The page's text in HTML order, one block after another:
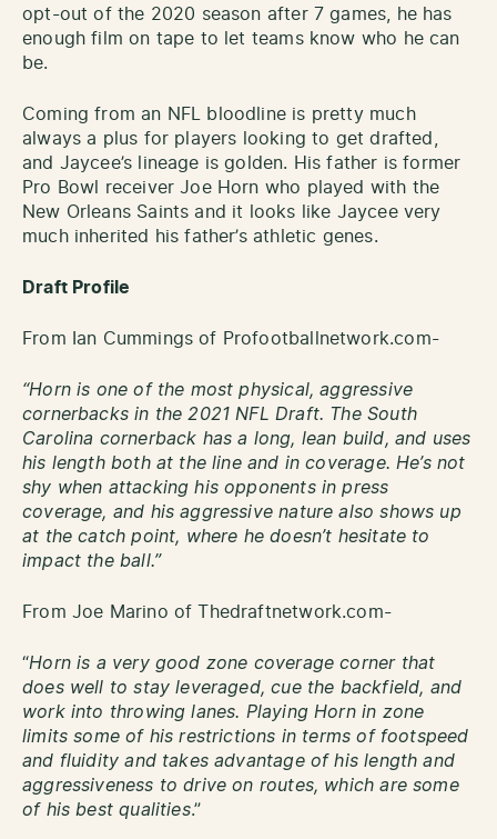
opt-out of the 2020 season after 7 games, he has
enough film on tape to let teams know who he can
be.
Coming from an NFL bloodline is pretty much
always a plus for players looking to get drafted,
and Jaycee’s lineage is golden. His father is former
Pro Bowl receiver Joe Horn who played with the
New Orleans Saints and it looks like Jaycee very
much inherited his father’s athletic genes.
Draft Profile
From Ian Cummings of Profootballnetwork.com-
“Horn is one of the most physical, aggressive
cornerbacks in the 2021 NFL Draft. The South
Carolina cornerback has a long, lean build, and uses
his length both at the line and in coverage. He’s not
shy when attacking his opponents in press
coverage, and his aggressive nature also shows up
at the catch point, where he doesn’t hesitate to
impact the ball.”
From Joe Marino of Thedraftnetwork.com-
“Horn is a very good zone coverage corner that
does well to stay leveraged, cue the backfield, and
work into throwing lanes. Playing Horn in zone
limits some of his restrictions in terms of footspeed
and fluidity and takes advantage of his length and
aggressiveness to drive on routes, which are some
of his best qualities.”